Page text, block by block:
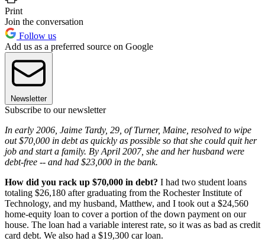
Print
Join the conversation
Follow us
Add us as a preferred source on Google
Newsletter
Subscribe to our newsletter
In early 2006, Jaime Tardy, 29, of Turner, Maine, resolved to wipe
out $70,000 in debt as quickly as possible so that she could quit her
job and start a family. By April 2007, she and her husband were
debt-free -- and had $23,000 in the bank.
How did you rack up $70,000 in debt? I had two student loans
totaling $26,180 after graduating from the Rochester Institute of
Technology, and my husband, Matthew, and I took out a $24,560
home-equity loan to cover a portion of the down payment on our
house. The loan had a variable interest rate, so it was as bad as credit
card debt. We also had a $19,300 car loan.